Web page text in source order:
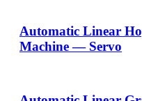
Automatic Linear
Machine — Servo